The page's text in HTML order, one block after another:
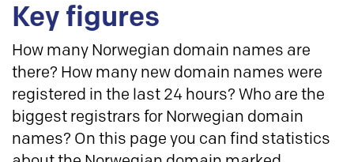
Key figures
How many Norwegian domain names are
there? How many new domain names were
registered in the last 24 hours? Who are the
biggest registrars for Norwegian domain
names? On this page you can find statistics